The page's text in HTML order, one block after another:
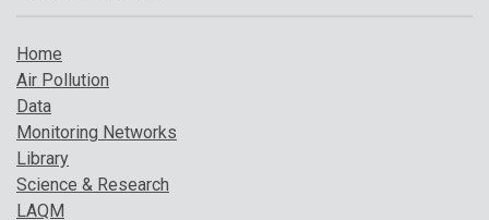
Home
Air Pollution
Data
Monitoring Networks
Library
Science & Research
LAQM